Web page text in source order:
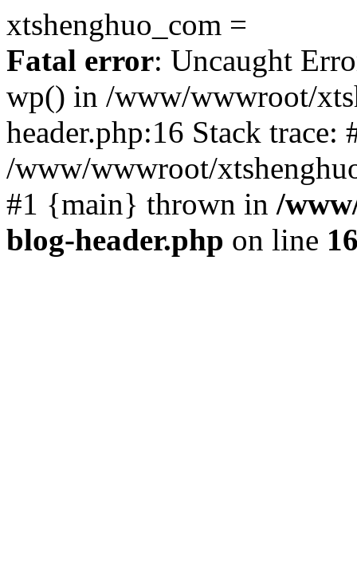
xtshenghuo_com =
Fatal error: Uncaught
wp() in /www/wwwroot/
header.php:16 Stack trace:
/www/wwwroot/
#1 {main} thrown in /
blog-header.php on line